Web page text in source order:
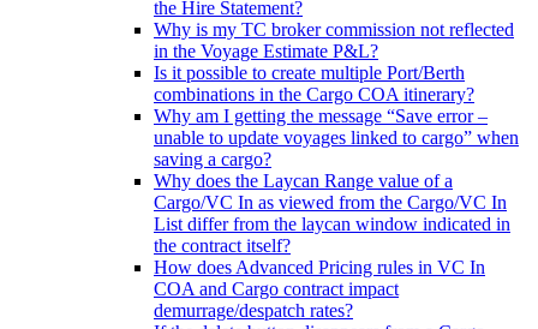
the Hire Statement?
Why is my TC broker commission not reflected
in the Voyage Estimate P&L?
Is it possible to create multiple Port/Berth
combinations in the Cargo COA itinerary?
Why am I getting the message “Save error –
unable to update voyages linked to cargo” when
saving a cargo?
Why does the Laycan Range value of a
Cargo/VC In as viewed from the Cargo/VC In
List differ from the laycan window indicated in
the contract itself?
How does Advanced Pricing rules in VC In
COA and Cargo contract impact
demurrage/despatch rates?